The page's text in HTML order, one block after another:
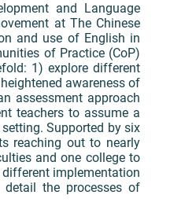
and Language
at The Chinese
and use of English in
of Practice (CoP)
1) explore different
awareness of
assessment approach
teachers to assume a
Supported by six
reaching out to nearly
and one college to
implementation
the processes of